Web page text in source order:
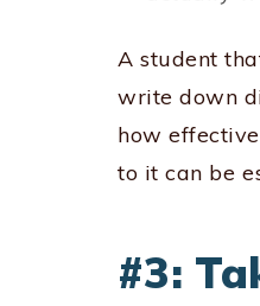
A student
write down
how
to it can be
#3: